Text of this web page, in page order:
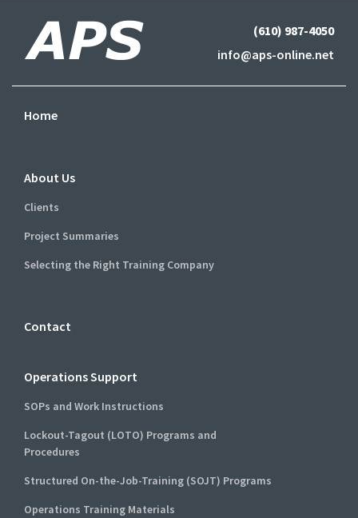
(610) 987-4050
info@aps-online.net
Home
About Us
Clients
Project Summaries
Selecting the Right Training Company
Contact
Operations Support
SOPs and Work Instructions
Lockout-Tagout (LOTO) Programs and
Procedures
Structured On-the-Job-Training (SOJT) Programs
Operations Training Materials